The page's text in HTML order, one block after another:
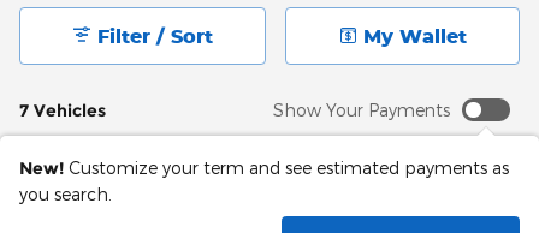
7 Vehicles
Filter / Sort My Wallet
Show Your Payments
New! Customize your term and see estimated payments as
you search.